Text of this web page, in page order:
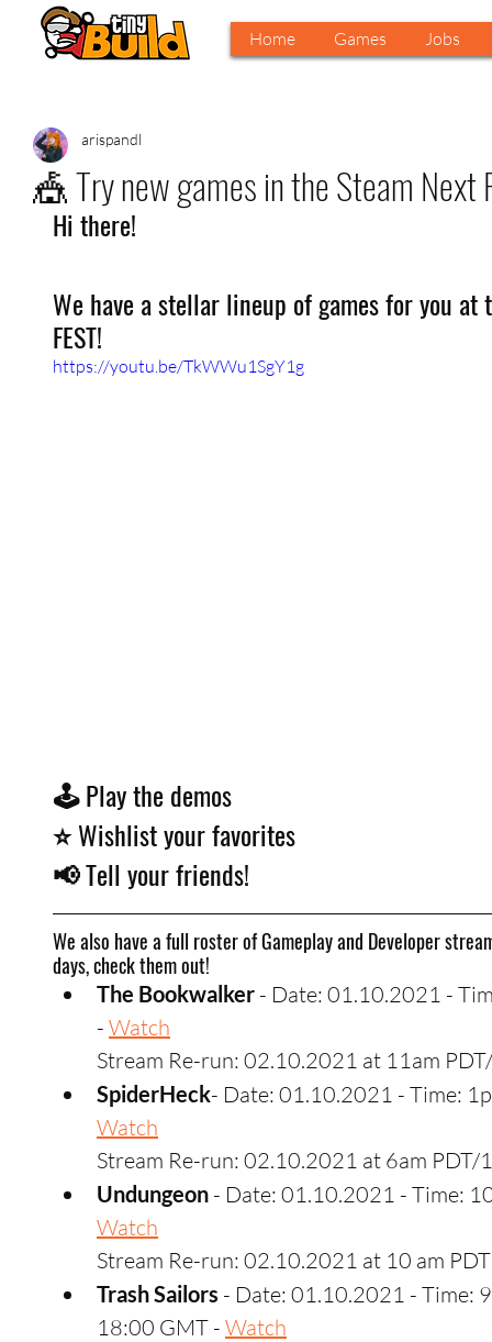
Home Games Jobs
🎪 Try new games in the Steam
arispandl
Hi there!
We have a stellar lineup of games for you at
FEST!
https://youtu.be/TkWWu1SgY1g
🕹️ Play the demos
⭐ Wishlist your favorites
📢 Tell your friends!
We also have a full roster of Gameplay and Developer
days, check them out!
The Bookwalker - Date: 01.10.2021 -
- Watch
Stream Re-run: 02.10.2021 at 11am
SpiderHeck- Date: 01.10.2021 - Time:
Watch
Stream Re-run: 02.10.2021 at 6am
Undungeon - Date: 01.10.2021 - Time:
Watch
Stream Re-run: 02.10.2021 at 10 am
Trash Sailors - Date: 01.10.2021 - Time:
18:00 GMT - Watch